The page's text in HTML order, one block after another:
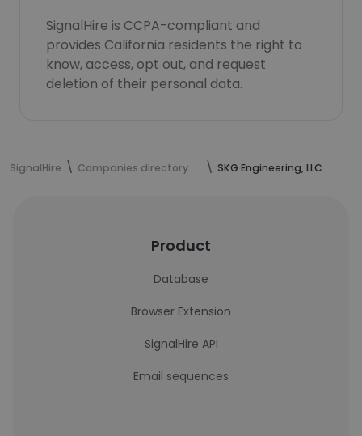
SignalHire is CCPA-compliant and
provides California residents the right to
know, access, opt out, and request
deletion of their personal data.
SignalHire Companies directory SKG Engineering, LLC
Product
Database
Browser Extension
SignalHire API
Email sequences